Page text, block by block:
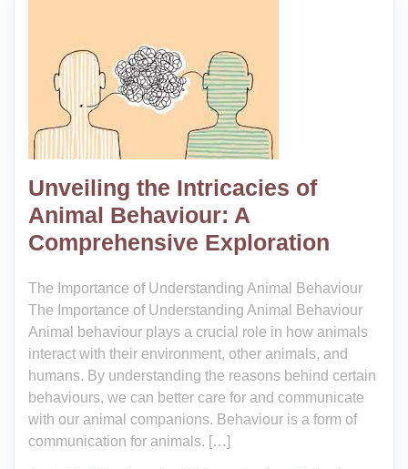
Unveiling the Intricacies of
Animal Behaviour: A
Comprehensive Exploration
The Importance of Understanding Animal Behaviour
The Importance of Understanding Animal Behaviour
Animal behaviour plays a crucial role in how animals
interact with their environment, other animals, and
humans. By understanding the reasons behind certain
behaviours, we can better care for and communicate
with our animal companions. Behaviour is a form of
communication for animals. […]